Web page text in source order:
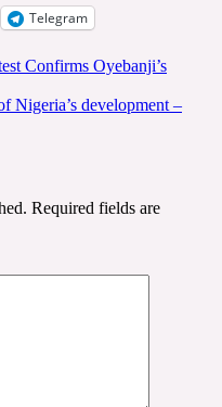
Telegram
Confirms Oyebanji’s
Nigeria’s development –
Required fields are